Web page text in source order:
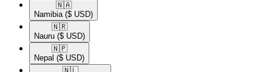
🇳🇦​
Namibia ($ USD)
🇳🇷​
Nauru ($ USD)
🇳🇵​
Nepal ($ USD)